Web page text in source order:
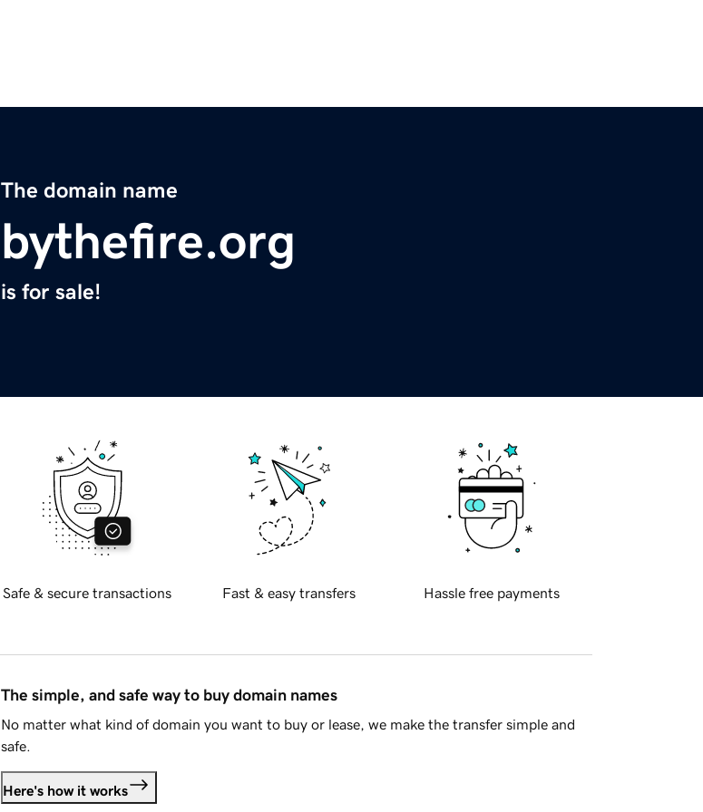
The domain name
bythefire.org
is for sale!
Safe & secure transactions Fast & easy transfers Hassle free payments
The simple, and safe way to buy domain names
No matter what kind of domain you want to buy or lease, we make the transfer simple and
safe.
Here's how it works